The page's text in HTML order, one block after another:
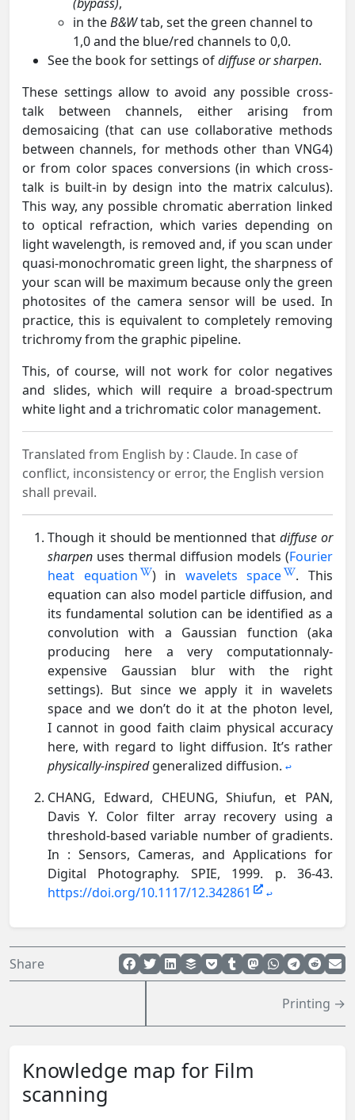
in theB&Wtab, set the green channel to
1,0 and the blue/red channels to 0,0.
See the book for settings ofdiffuse or sharpen.
These settings allow to avoid any possible cross-
talk between channels, either arising from
demosaicing (that can use collaborative methods
between channels, for methods other than VNG4)
or from color spaces conversions (in which cross-
talk is built-in by design into the matrix calculus).
This way, any possible chromatic aberration linked
to optical refraction, which varies depending on
light wavelength, is removed and, if you scan under
quasi-monochromatic green light, the sharpness of
your scan will be maximum because only the green
photosites of the camera sensor will be used. In
practice, this is equivalent to completely removing
trichromy from the graphic pipeline.
This, of course, will not work for color negatives
and slides, which will require a broad-spectrum
white light and a trichromatic color management.
Translated from English by : Claude. In case of
conflict, inconsistency or error, the English version
shall prevail.
Though it should be mentionned thatdiffuse or
sharpen uses thermal diffusion models (Fourier
heat equation
) in wavelets space
. This
equation can also model particle diffusion, and
its fundamental solution can be identified as a
convolution with a Gaussian function (aka
producing here a very computationnaly-
expensive Gaussian blur with the right
settings). But since we apply it in wavelets
space and we don’t do it at the photon level,
I cannot in good faith claim physical accuracy
here, with regard to light diffusion. It’s rather
physically-inspiredgeneralized diffusion. ↩︎
CHANG, Edward, CHEUNG, Shiufun, et PAN,
Davis Y. Color filter array recovery using a
threshold-based variable number of gradients.
In : Sensors, Cameras, and Applications for
Digital Photography. SPIE, 1999. p. 36-43.
https://doi.org/10.1117/12.342861
↩︎
Share
Printing →
Knowledge map for Film
scanning